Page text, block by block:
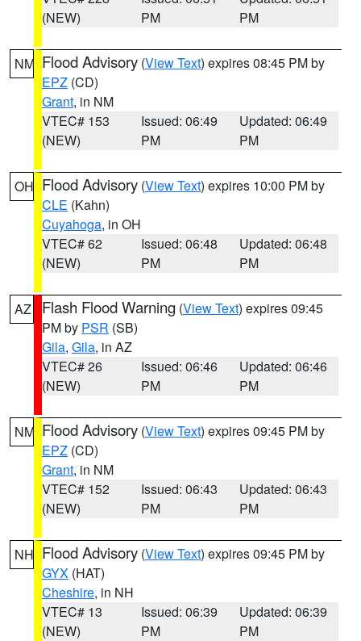
(NEW)
PM
PM
NM Flood Advisory (View Text) expires 08:45 PM by
EPZ (CD)
Grant, in NM
VTEC# 153
(NEW)
Issued: 06:49
PM
Updated: 06:49
PM
OH Flood Advisory (View Text) expires 10:00 PM by
CLE (Kahn)
Cuyahoga, in OH
VTEC# 62
(NEW)
Issued: 06:48
PM
Updated: 06:48
PM
AZ Flash Flood Warning (View Text) expires 09:45
PM by PSR (SB)
Gila, Gila, in AZ
VTEC# 26
(NEW)
Issued: 06:46
PM
Updated: 06:46
PM
NM Flood Advisory (View Text) expires 09:45 PM by
EPZ (CD)
Grant, in NM
VTEC# 152
(NEW)
Issued: 06:43
PM
Updated: 06:43
PM
NH Flood Advisory (View Text) expires 09:45 PM by
GYX (HAT)
Cheshire, in NH
VTEC# 13
(NEW)
Issued: 06:39
PM
Updated: 06:39
PM